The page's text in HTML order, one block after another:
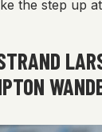
the step up